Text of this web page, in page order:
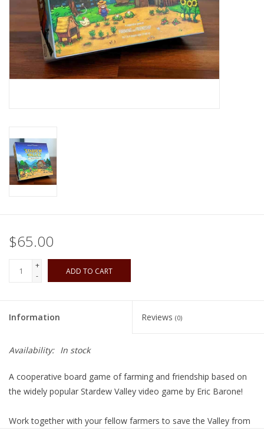
Army Painter
Tchotchkes
Toys
Miniatures Games
Preorder
Tonies
Used Boardgames
$65.00
+
-
ADD TO CART
Information Reviews (0)
Availability: In stock
A cooperative board game of farming and friendship based on
the widely popular Stardew Valley video game by Eric Barone!
Work together with your fellow farmers to save the Valley from